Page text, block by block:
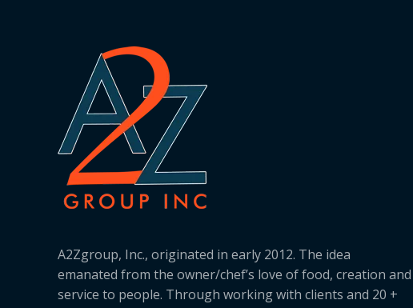
A2Zgroup, Inc., originated in early 2012. The idea
emanated from the owner/chef’s love of food, creation and
service to people. Through working with clients and 20 +